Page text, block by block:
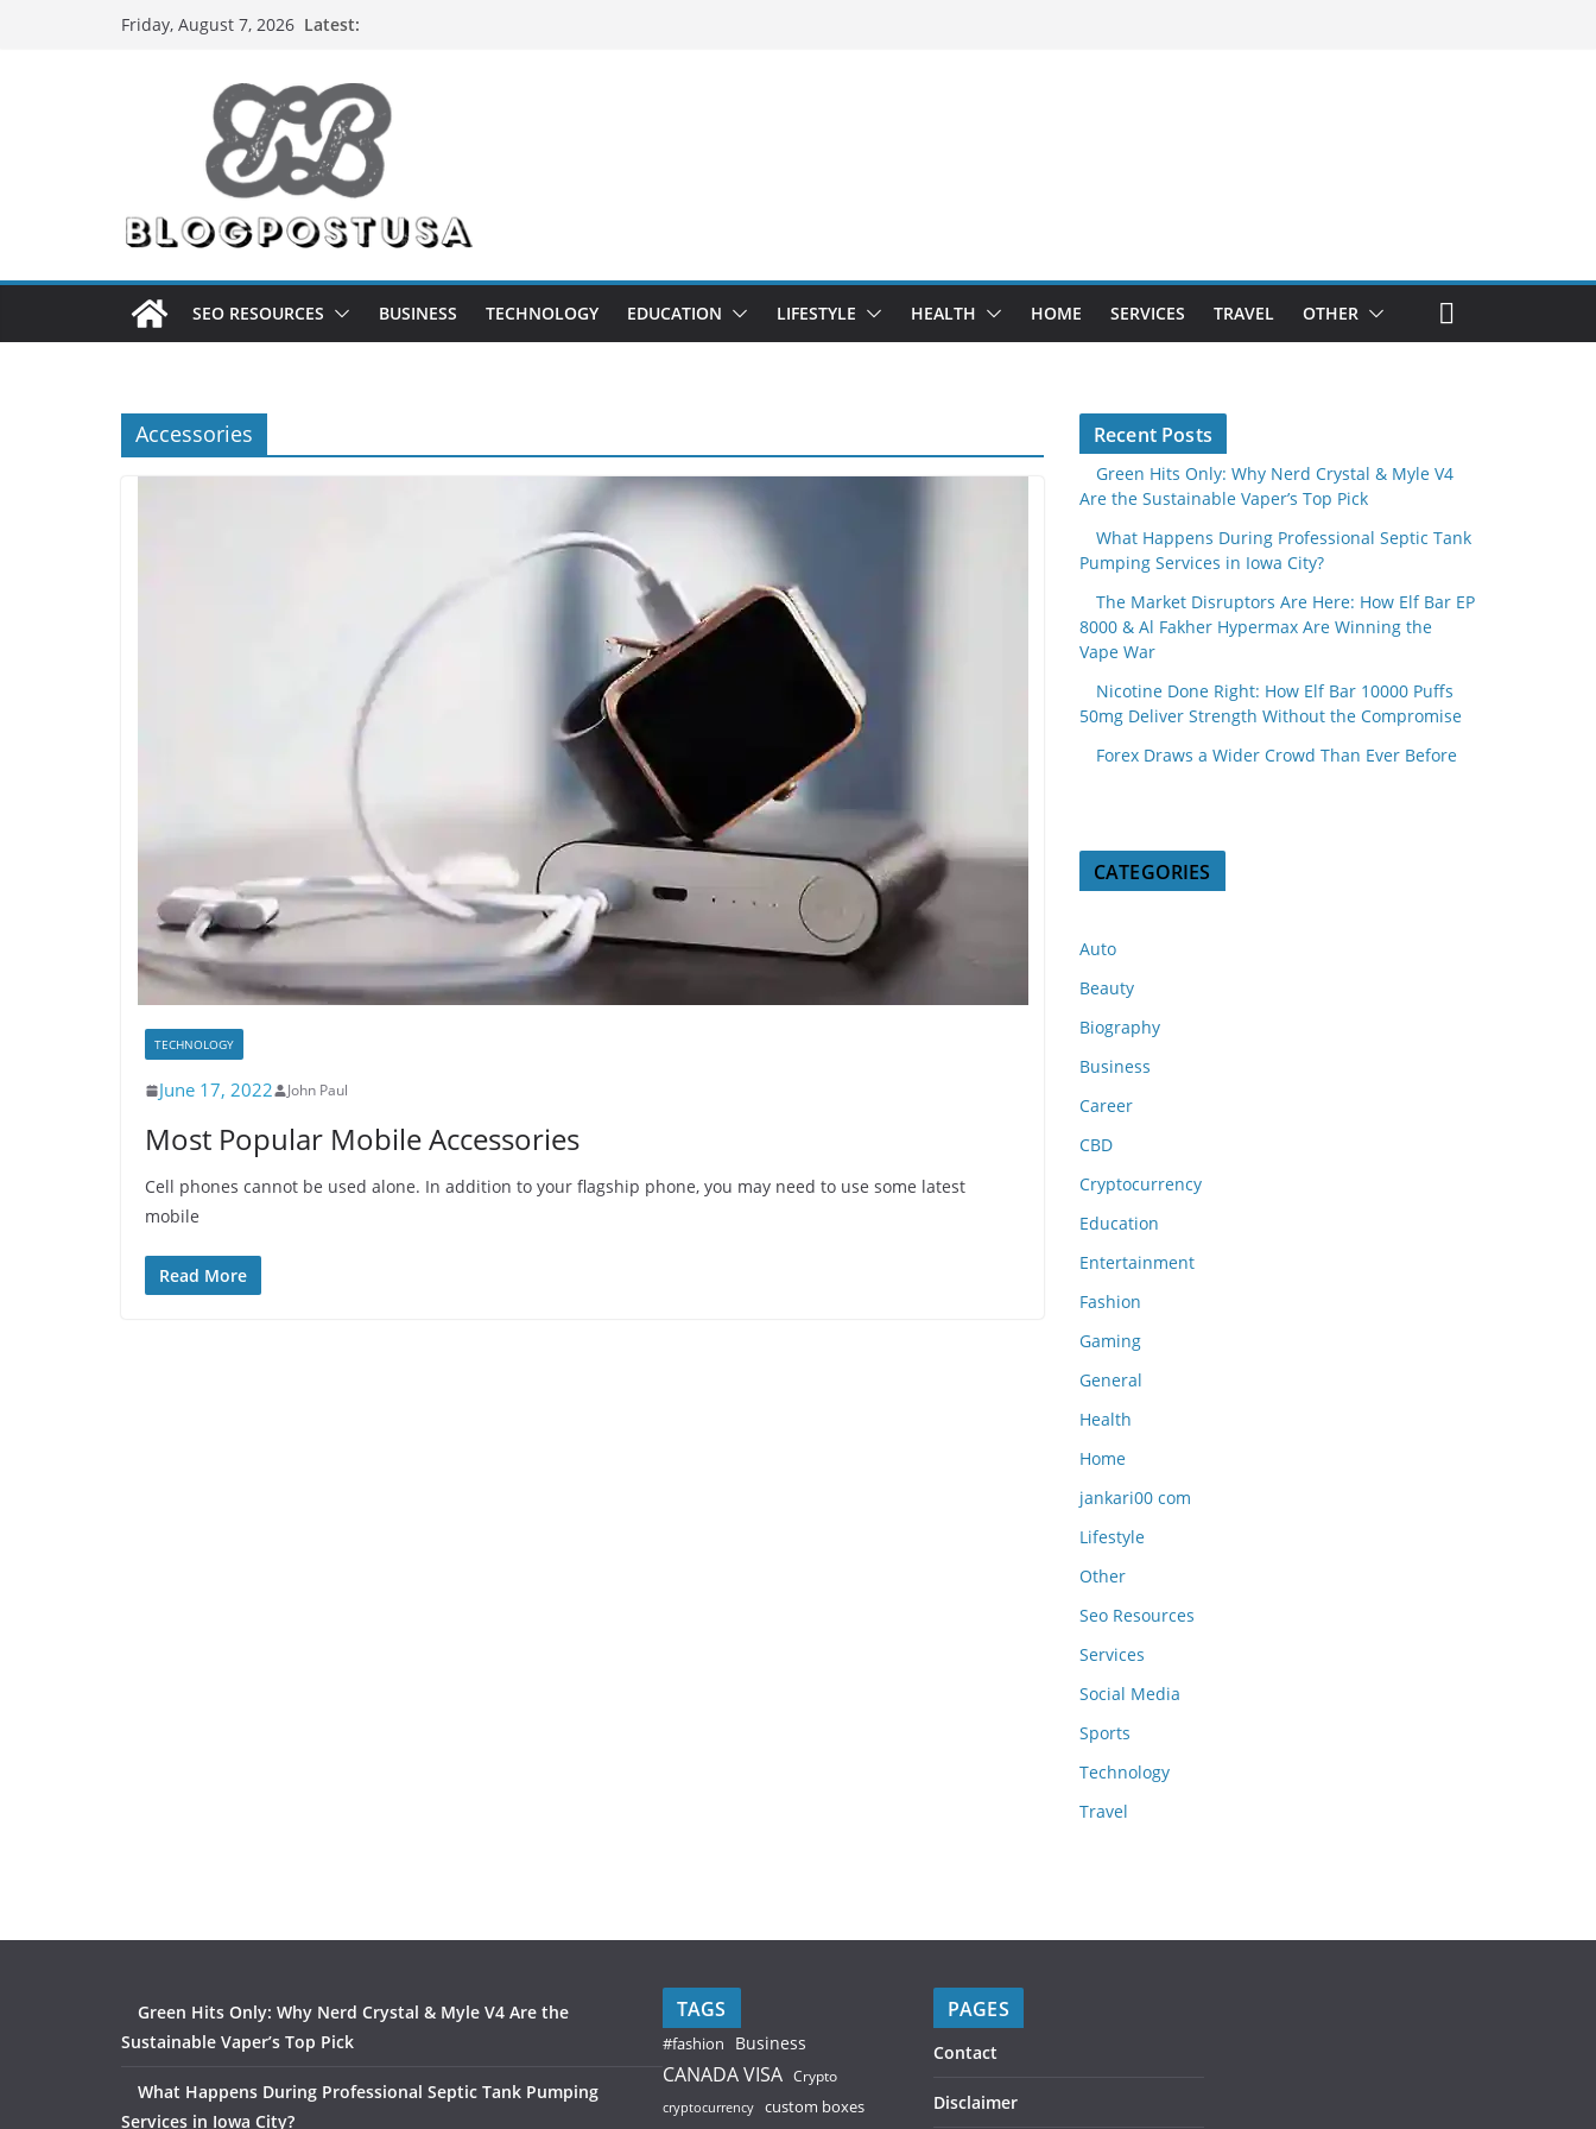
Friday, August 7, 2026 Latest:
SEO RESOURCES BUSINESS TECHNOLOGY EDUCATION LIFESTYLE HEALTH HOME SERVICES TRAVEL OTHER
Accessories
TECHNOLOGY
June 17, 2022 John Paul
Most Popular Mobile Accessories
Cell phones cannot be used alone. In addition to your flagship phone, you may need to use some latest
mobile
Read More
Recent Posts
Green Hits Only: Why Nerd Crystal & Myle V4
Are the Sustainable Vaper’s Top Pick
What Happens During Professional Septic Tank
Pumping Services in Iowa City?
The Market Disruptors Are Here: How Elf Bar EP
8000 & Al Fakher Hypermax Are Winning the
Vape War
Nicotine Done Right: How Elf Bar 10000 Puffs
50mg Deliver Strength Without the Compromise
Forex Draws a Wider Crowd Than Ever Before
CATEGORIES
Auto
Beauty
Biography
Business
Career
CBD
Cryptocurrency
Education
Entertainment
Fashion
Gaming
General
Health
Home
jankari00 com
Lifestyle
Other
Seo Resources
Services
Social Media
Sports
Technology
Travel
Green Hits Only: Why Nerd Crystal & Myle V4 Are the
Sustainable Vaper’s Top Pick
What Happens During Professional Septic Tank Pumping
Services in Iowa City?
TAGS
#fashion Business
CANADA VISA Crypto
cryptocurrency custom boxes
PAGES
Contact
Disclaimer